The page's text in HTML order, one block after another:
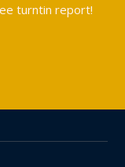
turntin report!